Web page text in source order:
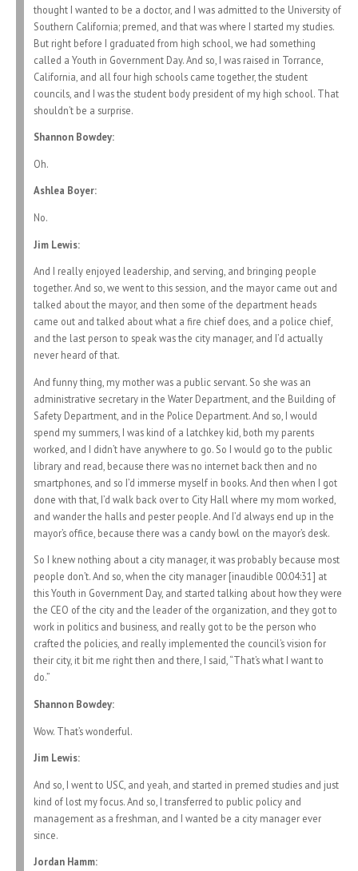
thought I wanted to be a doctor, and I was admitted to the University of
Southern California; premed, and that was where I started my studies.
But right before I graduated from high school, we had something
called a Youth in Government Day. And so, I was raised in Torrance,
California, and all four high schools came together, the student
councils, and I was the student body president of my high school. That
shouldn’t be a surprise.
Shannon Bowdey:
Oh.
Ashlea Boyer:
No.
Jim Lewis:
And I really enjoyed leadership, and serving, and bringing people
together. And so, we went to this session, and the mayor came out and
talked about the mayor, and then some of the department heads
came out and talked about what a fire chief does, and a police chief,
and the last person to speak was the city manager, and I’d actually
never heard of that.
And funny thing, my mother was a public servant. So she was an
administrative secretary in the Water Department, and the Building of
Safety Department, and in the Police Department. And so, I would
spend my summers, I was kind of a latchkey kid, both my parents
worked, and I didn’t have anywhere to go. So I would go to the public
library and read, because there was no internet back then and no
smartphones, and so I’d immerse myself in books. And then when I got
done with that, I’d walk back over to City Hall where my mom worked,
and wander the halls and pester people. And I’d always end up in the
mayor’s office, because there was a candy bowl on the mayor’s desk.
So I knew nothing about a city manager, it was probably because most
people don’t. And so, when the city manager [inaudible 00:04:31] at
this Youth in Government Day, and started talking about how they were
the CEO of the city and the leader of the organization, and they got to
work in politics and business, and really got to be the person who
crafted the policies, and really implemented the council’s vision for
their city, it bit me right then and there, I said, “That’s what I want to
do.”
Shannon Bowdey:
Wow. That’s wonderful.
Jim Lewis:
And so, I went to USC, and yeah, and started in premed studies and just
kind of lost my focus. And so, I transferred to public policy and
management as a freshman, and I wanted be a city manager ever
since.
Jordan Hamm: